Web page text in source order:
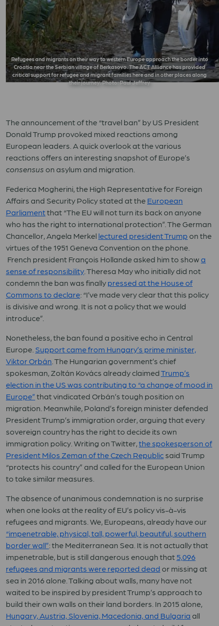
Refugees and migrants on their way to western Europe approach the border into
Croatia near the Serbian village of Berkasovo. The ACT Alliance has provided
critical support for refugee and migrant families here and in other places along
their journey. Photo: Paul Jeffrey
The announcement of the “travel ban” by US President
Donald Trump provoked mixed reactions among
European leaders. A quick overlook at the various
reactions offers an interesting snapshot of Europe’s
consensus on asylum and migration.
Federica Mogherini, the High Representative for Foreign
Affairs and Security Policy stated at the European
Parliamentthat “The EU will not turn its back on anyone
who has the right to international protection”. The German
Chancellor, Angela Merkel lectured president Trump on the
virtues of the 1951 Geneva Convention on the phone.
French president François Hollande asked him to showa
sense of responsibility . Theresa May who initially did not
condemn the ban was finally pressed at the House of
Commons to declare: “I’ve made very clear that this policy
is divisive and wrong. It is not a policy that we would
introduce”.
Nonetheless, the ban found a positive echo in Central
Europe. Support came from Hungary’s prime minister,
Viktor Orbán . The Hungarian government’s chief
spokesman, Zoltán Kovács already claimedTrump’s
election in the US was contributing to “a change of mood in
Europe” that vindicated Orbán’s tough position on
migration. Meanwhile, Poland’s foreign minister defended
President Trump’s immigration order, arguing that every
sovereign country has the right to decide its own
immigration policy. Writing on Twitter,the spokesperson of
President Milos Zeman of the Czech Republic said Trump
“protects his country” and called for the European Union
to take similar measures.
The absence of unanimous condemnation is no surprise
when one looks at the reality of EU’s policy vis-à-vis
refugees and migrants. We, Europeans, already have our
“impenetrable, physical, tall, powerful, beautiful, southern
border wall”: the Mediterranean Sea. It is not actually that
impenetrable, but is still dangerous enough that 5,096
refugees and migrants were reported dead or missing at
sea in 2016 alone. Talking about walls, many have not
waited to be inspired by president Trump’s approach to
build their own walls on their land borders. In 2015 alone,
Hungary, Austria, Slovenia, Macedonia, and Bulgaria all